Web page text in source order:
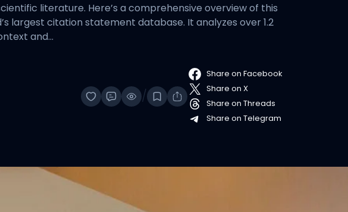
literature. Here’s a comprehensive overview of this
largest citation statement database. It analyzes over 1.2
and…
/
Share on Facebook
Share on X
Share on Threads
Share on Telegram